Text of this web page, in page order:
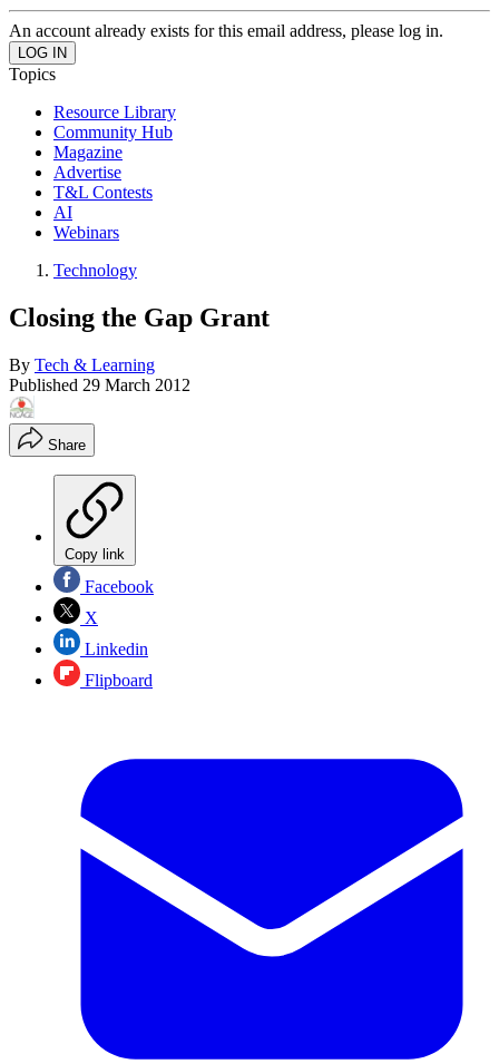
An account already exists for this email address, please log in.
Topics
Resource Library
Community Hub
Magazine
Advertise
T&L Contests
AI
Webinars
Technology
Closing the Gap Grant
By Tech & Learning
Published 29 March 2012
Share
Copy link
Facebook
X
Linkedin
Flipboard